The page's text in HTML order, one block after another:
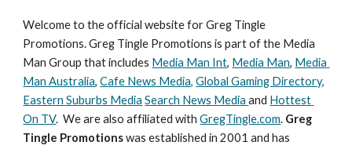
Welcome to the official website for Greg Tingle
Promotions. Greg Tingle Promotions is part of the Media
Man Group that includes Media Man Int, Media Man, Media
Man Australia, Cafe News Media, Global Gaming Directory,
Eastern Suburbs Media Search News Media and Hottest
On TV.  We are also affiliated with GregTingle.com. Greg
Tingle Promotions was established in 2001 and has